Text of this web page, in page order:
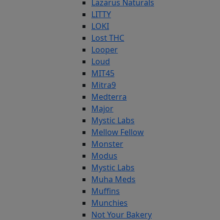
Lazarus Naturals
LITTY
LOKI
Lost THC
Looper
Loud
MIT45
Mitra9
Medterra
Major
Mystic Labs
Mellow Fellow
Monster
Modus
Mystic Labs
Muha Meds
Muffins
Munchies
Not Your Bakery